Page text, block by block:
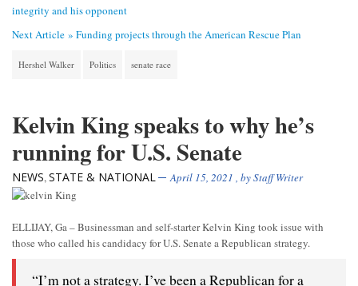
integrity and his opponent
Next Article » Funding projects through the American Rescue Plan
Hershel Walker Politics senate race
Kelvin King speaks to why he’s
running for U.S. Senate
NEWS, STATE & NATIONAL April 15, 2021 , byStaff Writer
ELLIJAY, Ga – Businessman and self-starter Kelvin King took issue with
those who called his candidacy for U.S. Senate a Republican strategy.
“I’m not a strategy. I’ve been a Republican for a